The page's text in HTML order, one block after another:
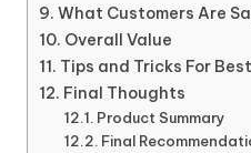
What Customers Are
Overall Value
Tips and Tricks For
Final Thoughts
Product Summary
Final